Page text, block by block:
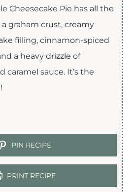
Cheesecake Pie has all the
graham crust, creamy
filling, cinnamon-spiced
a heavy drizzle of
caramel sauce. It’s the
PIN RECIPE
PRINT RECIPE